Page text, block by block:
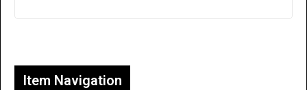
Item Navigation